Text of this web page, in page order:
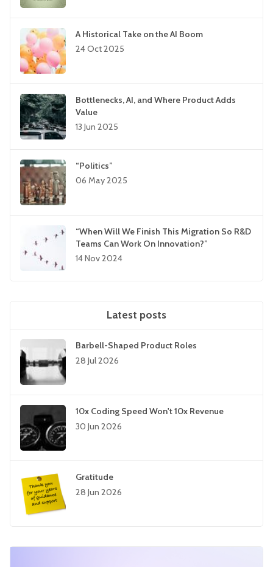
A Historical Take on the AI Boom
24 Oct 2025
Bottlenecks, AI, and Where Product Adds
Value
13 Jun 2025
“Politics”
06 May 2025
“When Will We Finish This Migration So R&D
Teams Can Work On Innovation?”
14 Nov 2024
Latest posts
Barbell-Shaped Product Roles
28 Jul 2026
10x Coding Speed Won't 10x Revenue
30 Jun 2026
Gratitude
28 Jun 2026